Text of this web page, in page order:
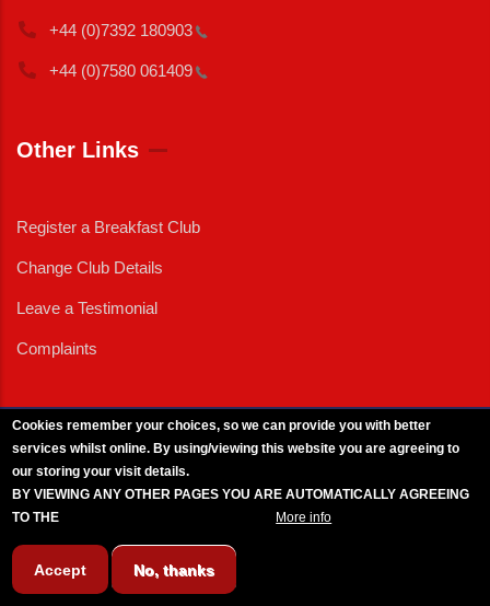
+44 (0)7392 180903
+44 (0)7580 061409
Other Links
Register a Breakfast Club
Change Club Details
Leave a Testimonial
Complaints
Cookies remember your choices, so we can provide you with better
services whilst online. By using/viewing this website you are agreeing to
our storing your visit details.
BY VIEWING ANY OTHER PAGES YOU ARE AUTOMATICALLY AGREEING
TO THE
More info
Accept No, thanks